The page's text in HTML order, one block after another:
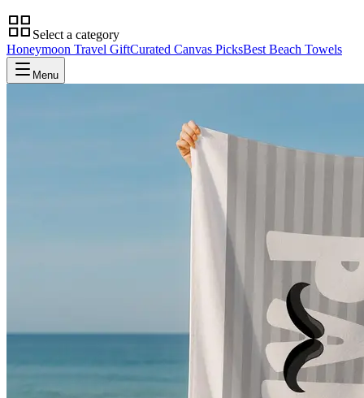
Select a category
Honeymoon Travel GiftCurated Canvas PicksBest Beach Towels
Menu